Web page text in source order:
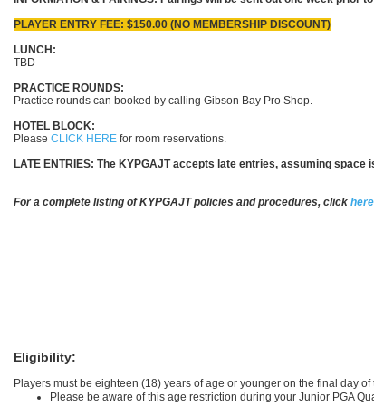
PLAYER ENTRY FEE: $150.00 (NO MEMBERSHIP DISCOUNT)
LUNCH:
TBD
PRACTICE ROUNDS:
Practice rounds can booked by calling Gibson Bay Pro Shop.
HOTEL BLOCK:
Please CLICK HERE for room reservations.
LATE ENTRIES: The KYPGAJT accepts late entries, assuming space
For a complete listing of KYPGAJT policies and procedures, click here
Eligibility:
Players must be eighteen (18) years of age or younger on the final day
Please be aware of this age restriction during your Junior PGA